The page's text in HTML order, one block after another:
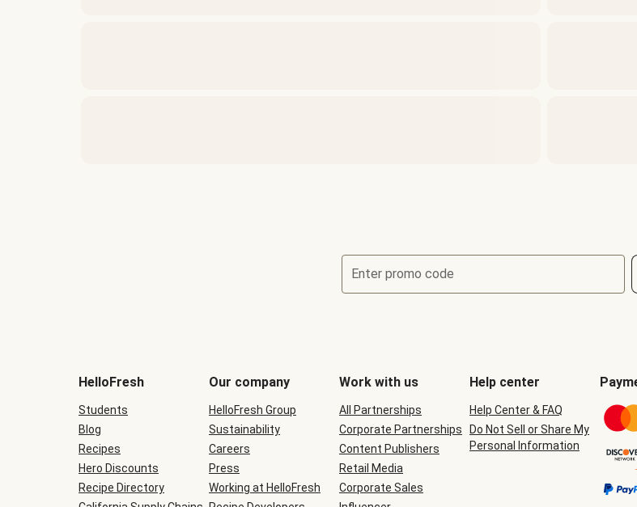
Enter promo code
be
during
checkout
HelloFresh
Students
Blog
Recipes
Hero Discounts
Recipe Directory
Our company
HelloFresh Group
Sustainability
Careers
Press
Working at HelloFresh
Work with us
All Partnerships
Corporate Partnerships
Content Publishers
Retail Media
Corporate Sales
Help center
Help Center & FAQ
Do Not Sell or Share My
Personal Information